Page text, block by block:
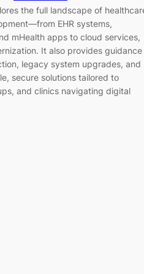
the full landscape of
EHR systems,
mHealth apps to cloud services,
It also provides guidance
legacy system upgrades, and
secure solutions tailored to
and clinics navigating digital